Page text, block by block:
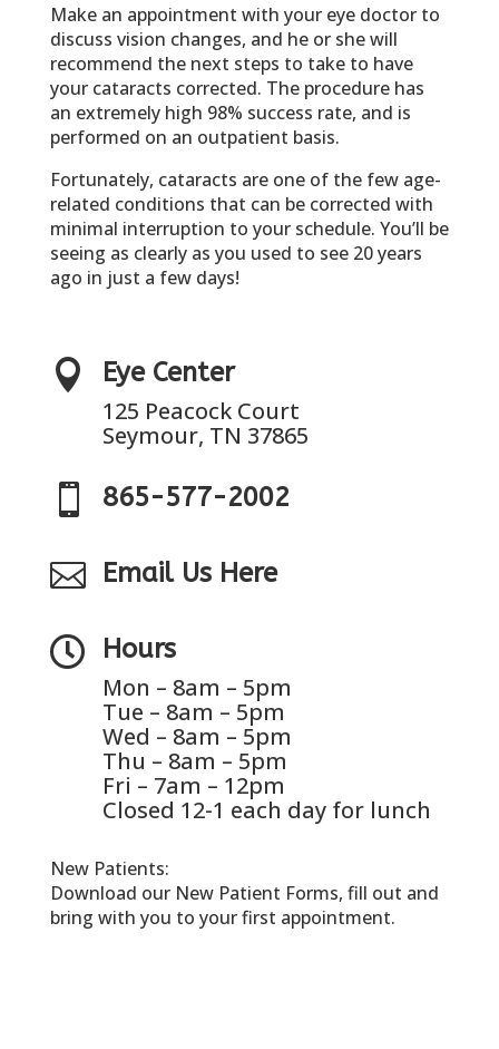
Make an appointment with your eye doctor to
discuss vision changes, and he or she will
recommend the next steps to take to have
your cataracts corrected. The procedure has
an extremely high 98% success rate, and is
performed on an outpatient basis.
Fortunately, cataracts are one of the few age-
related conditions that can be corrected with
minimal interruption to your schedule. You’ll be
seeing as clearly as you used to see 20 years
ago in just a few days!
 Eye Center
125 Peacock Court
Seymour, TN 37865
 865-577-2002
 Email Us Here
 Hours
Mon – 8am – 5pm
Tue – 8am – 5pm
Wed – 8am – 5pm
Thu – 8am – 5pm
Fri – 7am – 12pm
Closed 12-1 each day for lunch
New Patients:
Download our New Patient Forms, fill out and
bring with you to your first appointment.